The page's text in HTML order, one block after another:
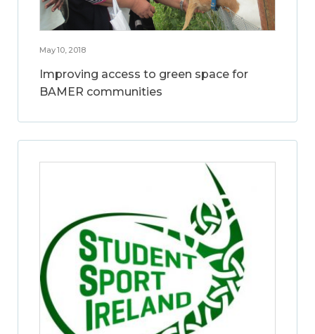
May 10, 2018
Improving access to green space for
BAMER communities